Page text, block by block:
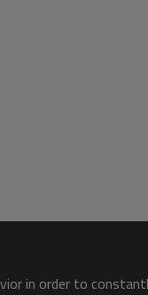
in order to